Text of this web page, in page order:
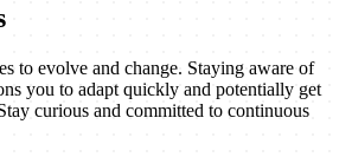
to evolve and change. Staying aware of
you to adapt quickly and potentially get
curious and committed to continuous